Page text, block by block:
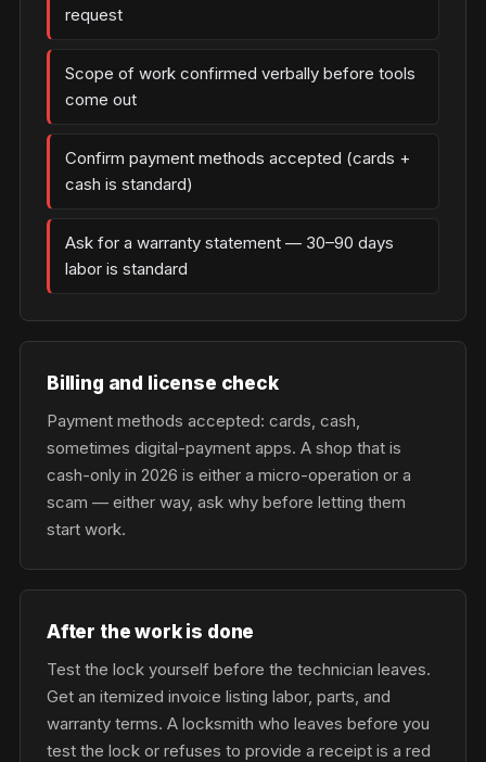
request
Scope of work confirmed verbally before tools
come out
Confirm payment methods accepted (cards +
cash is standard)
Ask for a warranty statement — 30–90 days
labor is standard
Billing and license check
Payment methods accepted: cards, cash,
sometimes digital-payment apps. A shop that is
cash-only in 2026 is either a micro-operation or a
scam — either way, ask why before letting them
start work.
After the work is done
Test the lock yourself before the technician leaves.
Get an itemized invoice listing labor, parts, and
warranty terms. A locksmith who leaves before you
test the lock or refuses to provide a receipt is a red